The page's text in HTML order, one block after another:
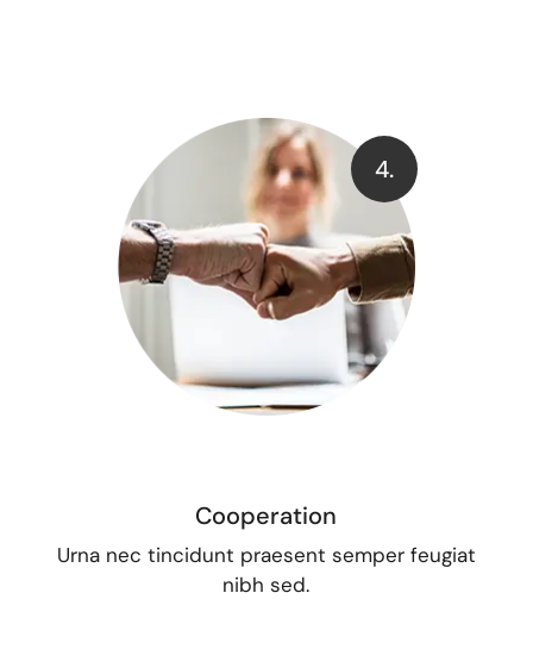
4.
Cooperation
Urna nec tincidunt praesent semper feugiat
nibh sed.